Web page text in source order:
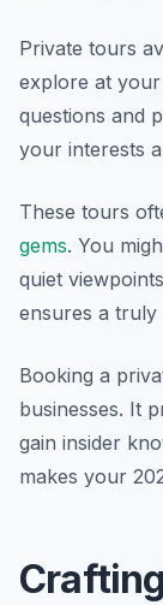
Private tours
explore at
questions and
your interests
These tours
gems. You
quiet
ensures a truly
Booking a
businesses. It
gain insider
makes your